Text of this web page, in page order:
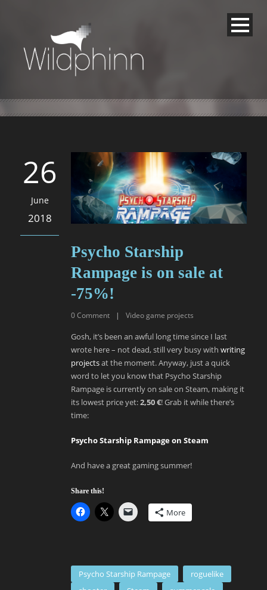
26
June
2018
Psycho Starship
Rampage is on sale at
-75%!
0Comment | Video game projects
Gosh, it’s been an awful long time since I last
wrote here – not dead, still very busy with writing
projectsat the moment. Anyway, just a quick
word to let you know that Psycho Starship
Rampage is currently on sale on Steam, making it
its lowest price yet:2,50 €! Grab it while there’s
time:
Psycho Starship Rampage on Steam
And have a great gaming summer!
Share this!
More
Psycho Starship Rampage
roguelike